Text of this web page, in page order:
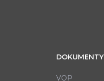
DOKUMENTY
VOP